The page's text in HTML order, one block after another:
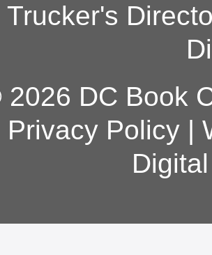
Trucker's
DC Book
Privacy Policy|